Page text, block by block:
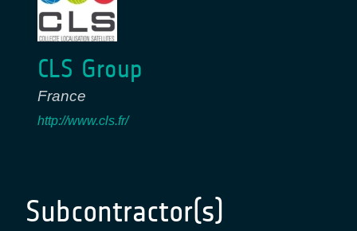
CLS Group
France
http://www.cls.fr/
Subcontractor(s)